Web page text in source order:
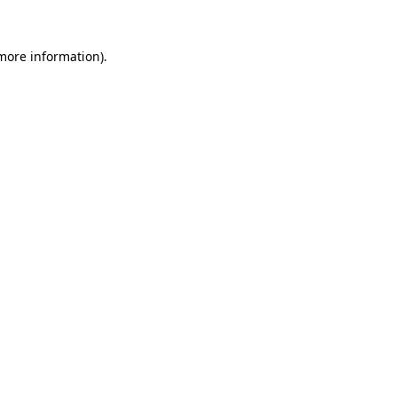
information).